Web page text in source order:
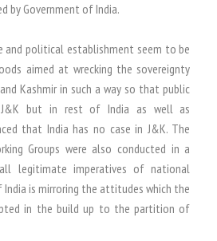
by Government of India.
and political establishment seem to be
aimed at wrecking the sovereignty
Kashmir in such a way so that public
but in rest of India as well as
that India has no case in J&K. The
Groups were also conducted in a
legitimate imperatives of national
is mirroring the attitudes which the
in the build up to the partition of